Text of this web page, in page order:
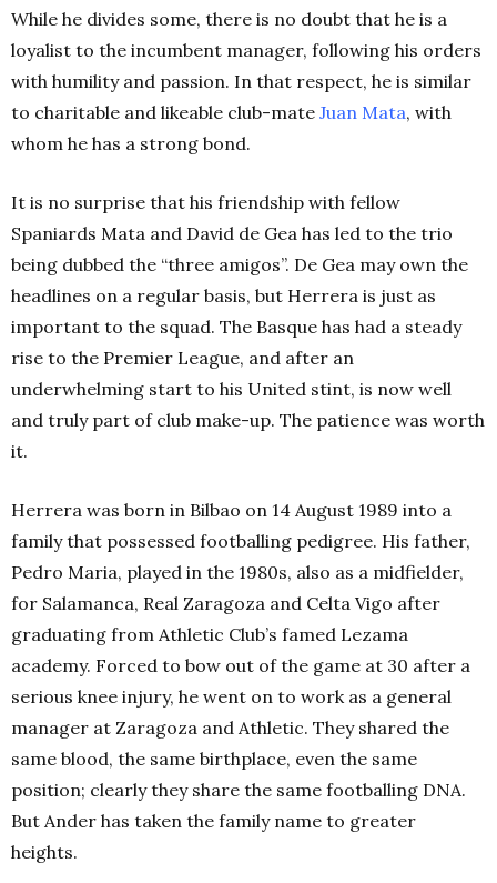
While he divides some, there is no doubt that he is a
loyalist to the incumbent manager, following his orders
with humility and passion. In that respect, he is similar
to charitable and likeable club-mate Juan Mata, with
whom he has a strong bond.
It is no surprise that his friendship with fellow
Spaniards Mata and David de Gea has led to the trio
being dubbed the “three amigos”. De Gea may own the
headlines on a regular basis, but Herrera is just as
important to the squad. The Basque has had a steady
rise to the Premier League, and after an
underwhelming start to his United stint, is now well
and truly part of club make-up. The patience was worth
it.
Herrera was born in Bilbao on 14 August 1989 into a
family that possessed footballing pedigree. His father,
Pedro Maria, played in the 1980s, also as a midfielder,
for Salamanca, Real Zaragoza and Celta Vigo after
graduating from Athletic Club’s famed Lezama
academy. Forced to bow out of the game at 30 after a
serious knee injury, he went on to work as a general
manager at Zaragoza and Athletic. They shared the
same blood, the same birthplace, even the same
position; clearly they share the same footballing DNA.
But Ander has taken the family name to greater
heights.